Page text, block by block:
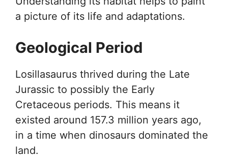
a picture of its life and adaptations.
Geological Period
Losillasaurus thrived during the Late
Jurassic to possibly the Early
Cretaceous periods. This means it
existed around 157.3 million years ago,
in a time when dinosaurs dominated the
land.